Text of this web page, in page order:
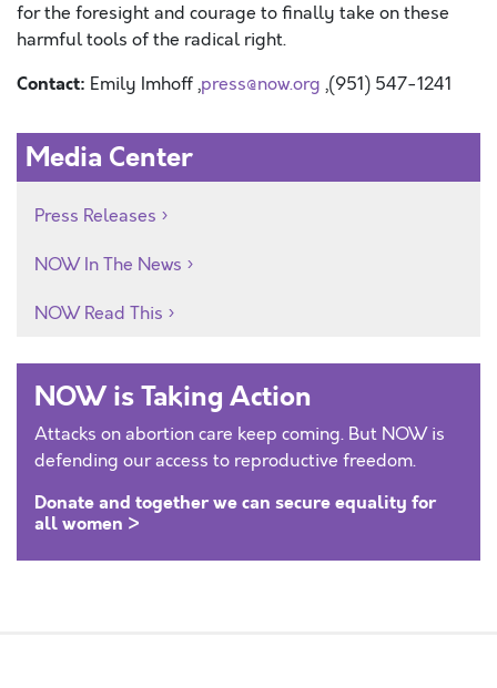
for the foresight and courage to finally take on these
harmful tools of the radical right.
Contact: Emily Imhoff ,press@now.org ,(951) 547-1241
Media Center
Press Releases
NOW In The News
NOW Read This
NOW is Taking Action
Attacks on abortion care keep coming. But NOW is
defending our access to reproductive freedom.
Donate and together we can secure equality for
all women >